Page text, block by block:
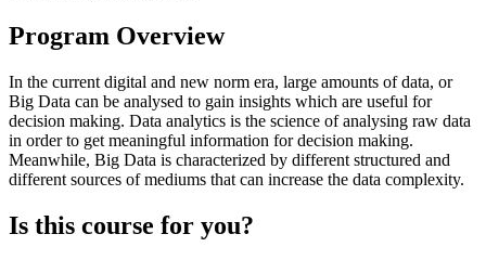
Program Overview
In the current digital and new norm era, large amounts of data, or
Big Data can be analysed to gain insights which are useful for
decision making. Data analytics is the science of analysing raw data
in order to get meaningful information for decision making.
Meanwhile, Big Data is characterized by different structured and
different sources of mediums that can increase the data complexity.
Is this course for you?